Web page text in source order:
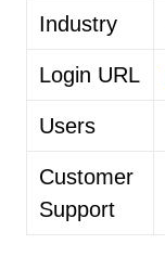
Industry
Login URL
Users
Customer
Support